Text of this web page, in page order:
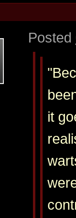
Posted
it